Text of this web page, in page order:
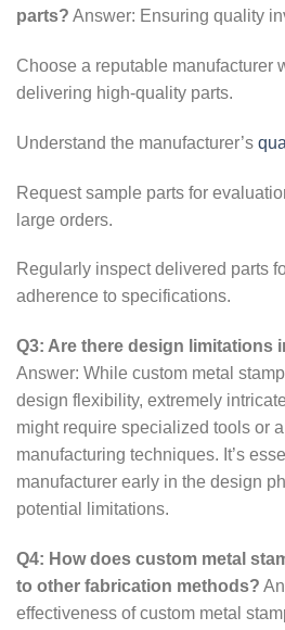
parts? Answer: Ensuring quality
Choose a reputable manufacturer
delivering high-quality parts.
Understand the manufacturer’s
Request sample parts for
large orders.
Regularly inspect delivered parts
adherence to specifications.
Q3: Are there design limitations
Answer: While custom metal
design flexibility, extremely
might require specialized tools or
manufacturing techniques. It’s
manufacturer early in the design
potential limitations.
Q4: How does custom metal
to other fabrication methods?
effectiveness of custom metal